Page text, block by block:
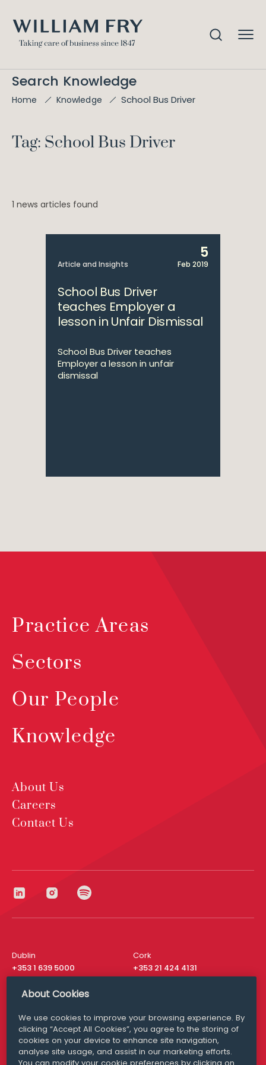
Search Knowledge
Home Knowledge School Bus Driver
Tag: School Bus Driver
1 news articles found
Article and Insights
5
Feb 2019
School Bus Driver
teaches Employer a
lesson in Unfair Dismissal
School Bus Driver teaches
Employer a lesson in unfair
dismissal
Practice Areas
Sectors
Our People
Knowledge
About Us
Careers
Contact Us
Dublin
+353 1 639 5000
Cork
+353 21 424 4131
London
San Francisco
+ 1 415 200 4910
Media Queries
media@williamfry.com
About Cookies
We use cookies to improve your browsing experience. By
clicking “Accept All Cookies”, you agree to the storing of
cookies on your device to enhance site navigation,
analyse site usage, and assist in our marketing efforts.